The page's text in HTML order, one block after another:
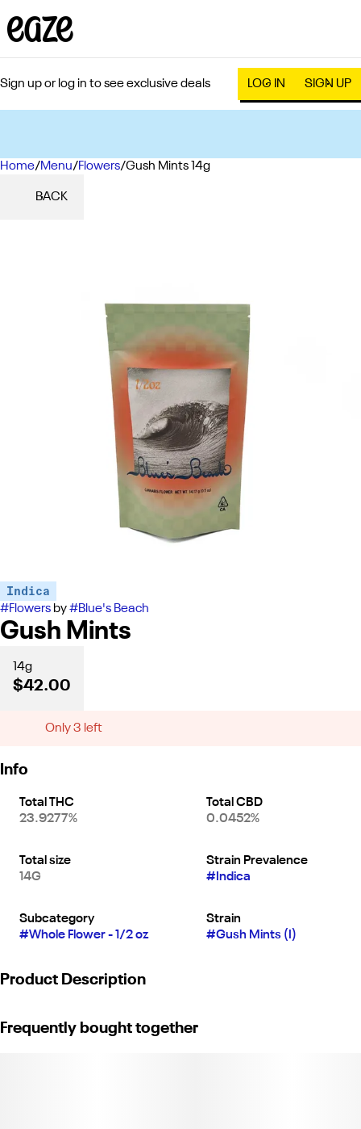
Sign up or log in to see exclusive deals LOG IN SIGN UP
Home/Menu/Flowers/Gush Mints 14g
BACK
Indica
#Flowers by#Blue's Beach
Gush Mints
14g
$42.00
Only 3 left
Info
Total THC
23.9277%
Total CBD
0.0452%
Total size
14G
Strain Prevalence
# Indica
Subcategory
#Whole Flower - 1/2 oz
Strain
#Gush Mints (I)
Product Description
diesel and earthy spice. Its heavy, relaxing effects melt stress
Frequently bought together
0